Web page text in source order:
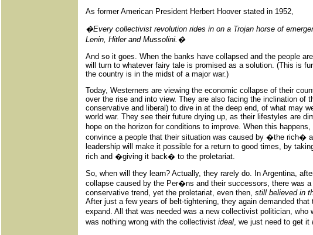
As former American President Herbert Hoover stated in 1952,
�Every collectivist revolution rides in on a Trojan horse of
Lenin, Hitler and Mussolini.�
And so it goes. When the banks have collapsed and the people
will turn to whatever fairy tale is promised as a solution. (This is
the country is in the midst of a major war.)
Today, Westerners are viewing the economic collapse of their
over the rise and into view. They are also facing the inclination of
conservative and liberal) to dive in at the deep end, of what may
world war. They see their future drying up, as their lifestyles are
hope on the horizon for conditions to improve. When this
convince a people that their situation was caused by �the rich�
leadership will make it possible for a return to good times, by
rich and �giving it back� to the proletariat.
So, when will they learn? Actually, they rarely do. In Argentina,
collapse caused by the Per�ns and their successors, there was a
conservative trend, yet the proletariat, even then, still believed in
After just a few years of belt-tightening, they again demanded that
expand. All that was needed was a new collectivist politician,
was nothing wrong with the collectivist ideal, we just need to get it